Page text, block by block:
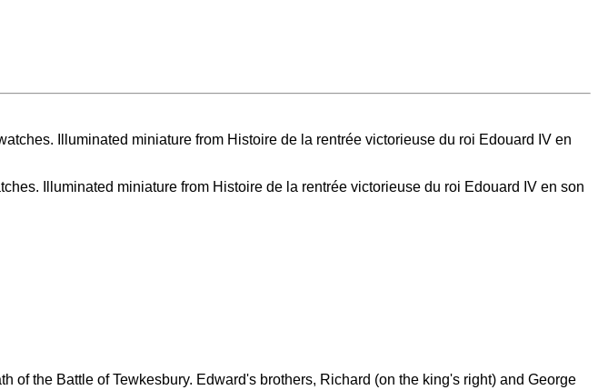
Illuminated miniature from Histoire de la rentrée victorieuse du roi Edouard IV en son